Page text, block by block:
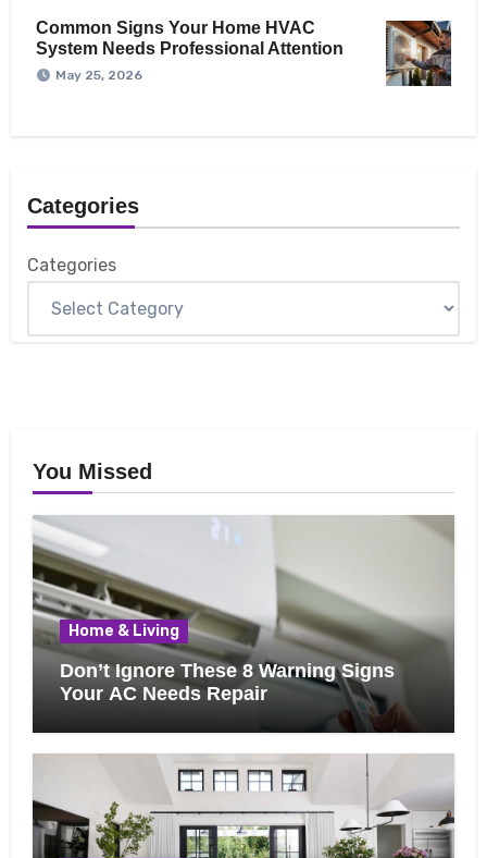
Common Signs Your Home HVAC
System Needs Professional Attention
May 25, 2026
Categories
Categories
You Missed
Home & Living
Don’t Ignore These 8 Warning Signs
Your AC Needs Repair